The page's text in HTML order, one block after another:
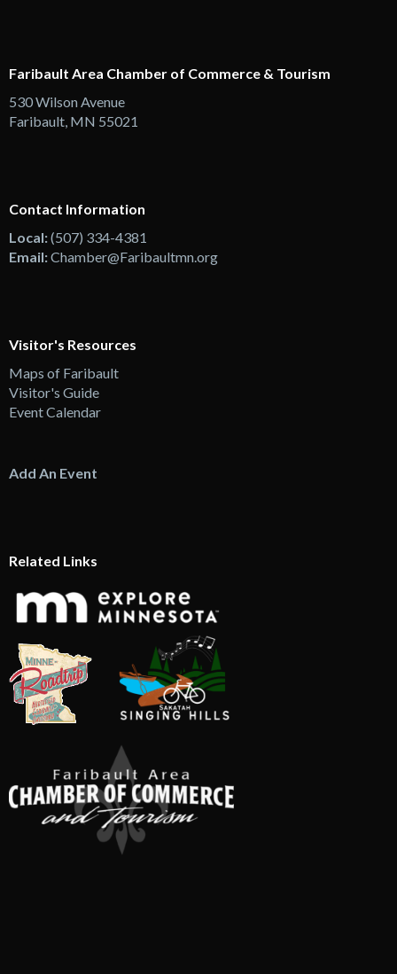
Faribault Area Chamber of Commerce & Tourism
530 Wilson Avenue
Faribault, MN 55021
Contact Information
Local:(507) 334-4381
Email:Chamber@Faribaultmn.org
Visitor's Resources
Maps of Faribault
Visitor's Guide
Event Calendar
Add An Event
Related Links